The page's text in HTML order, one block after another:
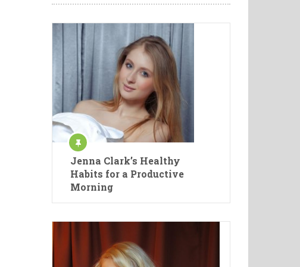
Jenna Clark’s Healthy
Habits for a Productive
Morning